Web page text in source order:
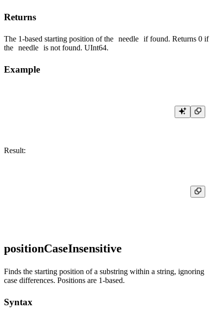
Returns
The 1-based starting position of the needle if found. Returns 0 if
the needle is not found. UInt64.
Example
Result:
positionCaseInsensitive
Finds the starting position of a substring within a string, ignoring
case differences. Positions are 1-based.
Syntax